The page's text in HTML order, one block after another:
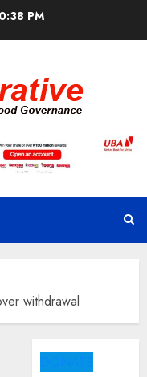
PM
withdrawal